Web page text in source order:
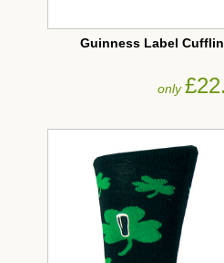
Guinness Label
only